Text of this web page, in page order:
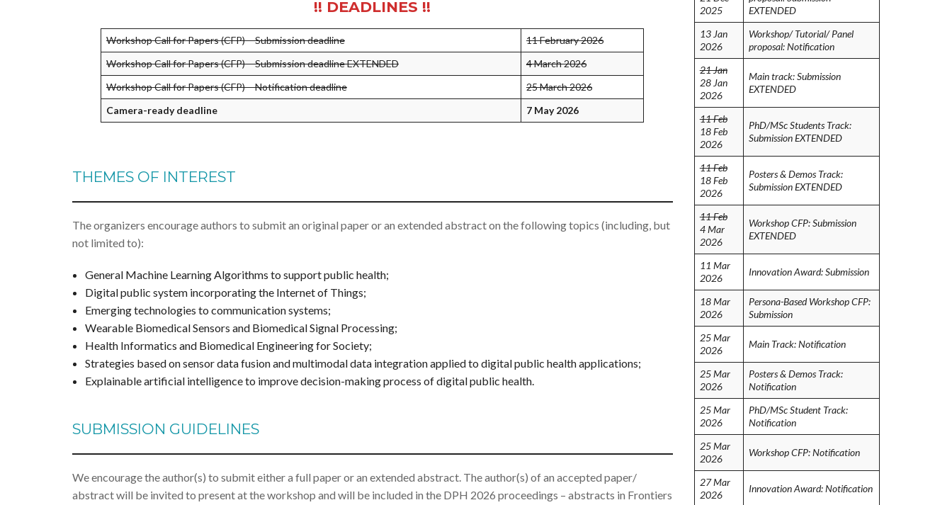
!! DEADLINES !!
Workshop Call for Papers (CFP) – Submission deadline
11 February 2026
Workshop Call for Papers (CFP) – Submission deadline EXTENDED
4 March 2026
Workshop Call for Papers (CFP) – Notification deadline
25 March 2026
Camera-ready deadline
7 May 2026
THEMES OF INTEREST
The organizers encourage authors to submit an original paper or an extended abstract on the following topics (including, but
not limited to):
General Machine Learning Algorithms to support public health;
Digital public system incorporating the Internet of Things;
Emerging technologies to communication systems;
Wearable Biomedical Sensors and Biomedical Signal Processing;
Health Informatics and Biomedical Engineering for Society;
Strategies based on sensor data fusion and multimodal data integration applied to digital public health applications;
Explainable artificial intelligence to improve decision-making process of digital public health.
SUBMISSION GUIDELINES
We encourage the author(s) to submit either a full paper or an extended abstract. The author(s) of an accepted paper/
abstract will be invited to present at the workshop and will be included in the DPH 2026 proceedings – abstracts in Frontiers
2025
EXTENDED
13 Jan
2026
Workshop/ Tutorial/ Panel
proposal: Notification
21 Jan
28 Jan
2026
Main track: Submission
EXTENDED
11 Feb
18 Feb
2026
PhD/MSc Students Track:
Submission EXTENDED
11 Feb
18 Feb
2026
Posters & Demos Track:
Submission EXTENDED
11 Feb
4 Mar
2026
Workshop CFP: Submission
EXTENDED
11 Mar
2026
Innovation Award: Submission
18 Mar
2026
Persona-Based Workshop CFP:
Submission
25 Mar
2026
Main Track: Notification
25 Mar
2026
Posters & Demos Track:
Notification
25 Mar
2026
PhD/MSc Student Track:
Notification
25 Mar
2026
Workshop CFP: Notification
27 Mar
2026
Innovation Award: Notification